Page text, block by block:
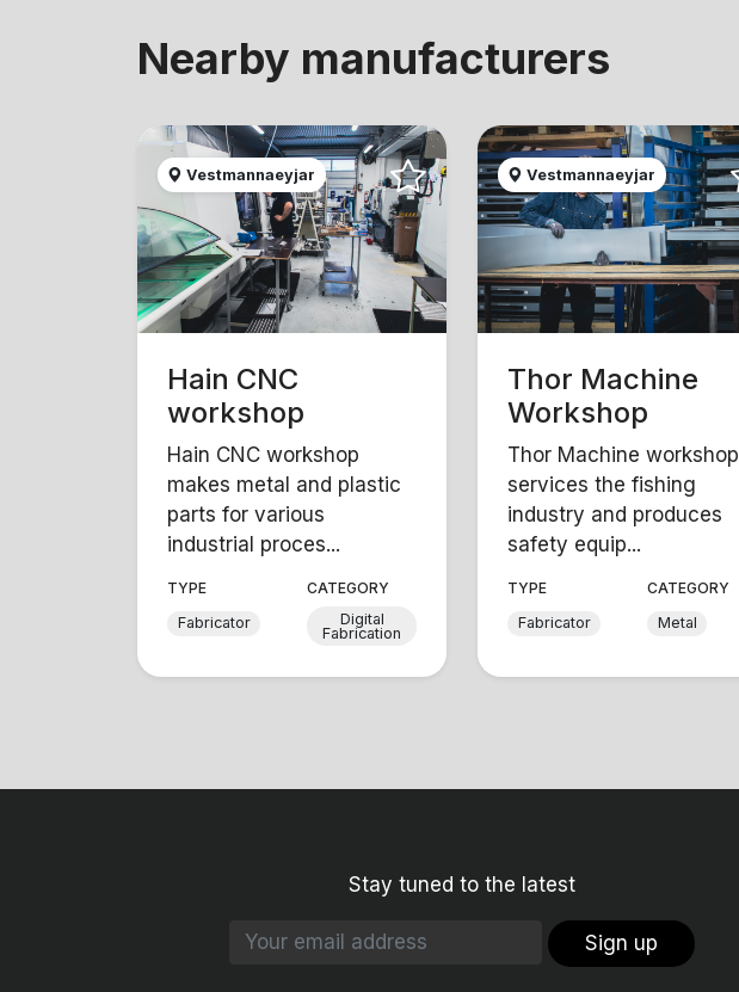
Nearby manufacturers
Vestmannaeyjar
Hain CNC
workshop
Hain CNC workshop
makes metal and plastic
parts for various
industrial proces...
TYPE
Fabricator
CATEGORY
Digital
Fabrication
Vestmannaeyjar
Thor Machine
Workshop
Thor Machine workshop
services the fishing
industry and produces
safety equip...
TYPE
Fabricator
CATEGORY
Metal
Stay tuned to the latest
Sign up